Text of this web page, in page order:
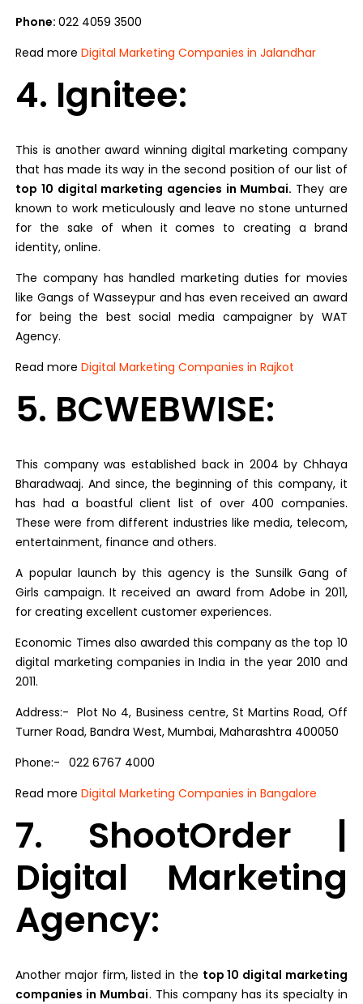
Phone: 022 4059 3500
Read moreDigital Marketing Companies in Jalandhar
4. Ignitee:
This is another award winning digital marketing company
that has made its way in the second position of our list of
top 10 digital marketing agencies in Mumbai. They are
known to work meticulously and leave no stone unturned
for the sake of when it comes to creating a brand
identity, online.
The company has handled marketing duties for movies
like Gangs of Wasseypur and has even received an award
for being the best social media campaigner by WAT
Agency.
Read moreDigital Marketing Companies in Rajkot
5. BCWEBWISE:
This company was established back in 2004 by Chhaya
Bharadwaaj. And since, the beginning of this company, it
has had a boastful client list of over 400 companies.
These were from different industries like media, telecom,
entertainment, finance and others.
A popular launch by this agency is the Sunsilk Gang of
Girls campaign. It received an award from Adobe in 2011,
for creating excellent customer experiences.
Economic Times also awarded this company as the top 10
digital marketing companies in India in the year 2010 and
2011.
Address:- Plot No 4, Business centre, St Martins Road, Off
Turner Road, Bandra West, Mumbai, Maharashtra 400050
Phone:-
022 6767 4000
Read moreDigital Marketing Companies in Bangalore
7. ShootOrder |
Digital Marketing
Agency:
Another major firm, listed in the top 10 digital marketing
companies in Mumbai. This company has its specialty in